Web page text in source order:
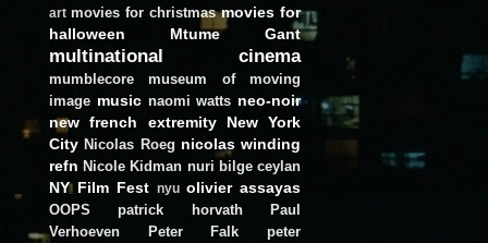
art movies for christmas movies for
halloween
Mtume Gant
multinational cinema
mumblecore
museum of moving
image music naomi watts neo-noir
new french extremity
New York
City Nicolas Roeg nicolas winding
refn Nicole Kidman nuri bilge ceylan
NY Film Fest nyu olivier assayas
OOPS patrick horvath
Paul
Verhoeven
Peter Falk
peter